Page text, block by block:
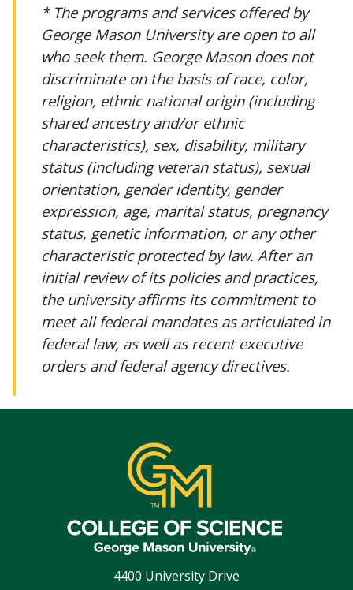
* The programs and services offered by
George Mason University are open to all
who seek them. George Mason does not
discriminate on the basis of race, color,
religion, ethnic national origin (including
shared ancestry and/or ethnic
characteristics), sex, disability, military
status (including veteran status), sexual
orientation, gender identity, gender
expression, age, marital status, pregnancy
status, genetic information, or any other
characteristic protected by law. After an
initial review of its policies and practices,
the university affirms its commitment to
meet all federal mandates as articulated in
federal law, as well as recent executive
orders and federal agency directives.
4400 University Drive